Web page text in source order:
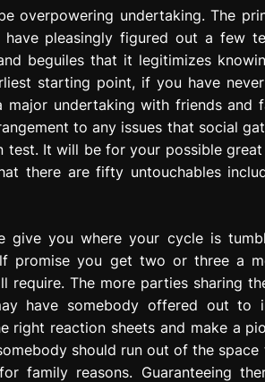
overpowering undertaking. The
have pleasingly figured out a few
beguiles that it legitimizes
starting point, if you have
undertaking with friends and
to any issues that social
It will be for your possible
there are fifty untouchables
you where your cycle is
promise you get two or three a
The more parties sharing
have somebody offered out to
right reaction sheets and make a
should run out of the
family reasons. Guaranteeing